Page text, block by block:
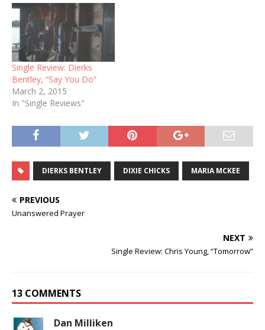
Single Review: Dierks
Bentley, “Say You Do”
March 2, 2015
In "Single Reviews"
DIERKS BENTLEY DIXIE CHICKS MARIA MCKEE
PREVIOUS
Unanswered Prayer
NEXT
Single Review: Chris Young, “Tomorrow”
13 COMMENTS
Dan Milliken